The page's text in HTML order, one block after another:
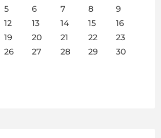
5 6 7 8
9
12 13 14 15
16
19 20 21 22
23
26 27 28 29
30